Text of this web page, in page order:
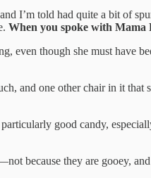
I’m told had quite a bit of
When you spoke with
though she must have
and one other chair in it
good candy,
because they are gooey,